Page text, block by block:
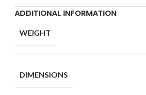
ADDITIONAL INFORMATION
WEIGHT
DIMENSIONS